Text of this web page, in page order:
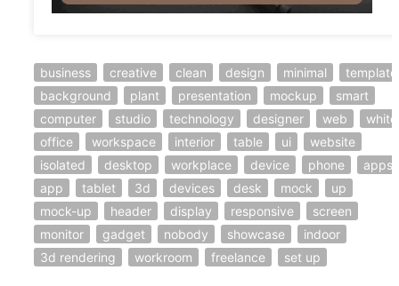
business creative clean design minimal
template
background
plant presentation mockup
smart
computer
studio technology designer web
white
office
workspace interior table ui
website
isolated
desktop workplace device phone
apps
app
tablet 3d devices desk mock
up
mock-up
header display responsive
screen
monitor
gadget nobody showcase
indoor
3d rendering
workroom freelance set up